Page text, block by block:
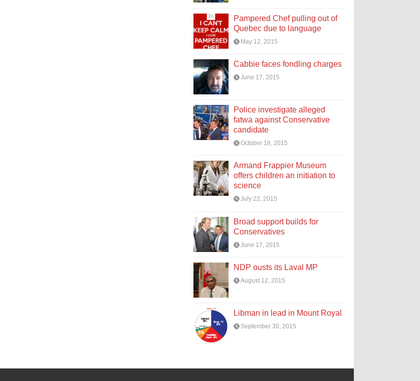
Pampered Chef pulling out of
Quebec due to language
May 12, 2015
Cabbie faces fondling charges
June 17, 2015
Police investigate alleged
fatwa against Conservative
candidate
October 18, 2015
Armand Frappier Museum
offers children an initiation to
science
July 22, 2015
Broad support builds for
Conservatives
June 17, 2015
NDP ousts its Laval MP
August 12, 2015
Libman in lead in Mount Royal
September 30, 2015